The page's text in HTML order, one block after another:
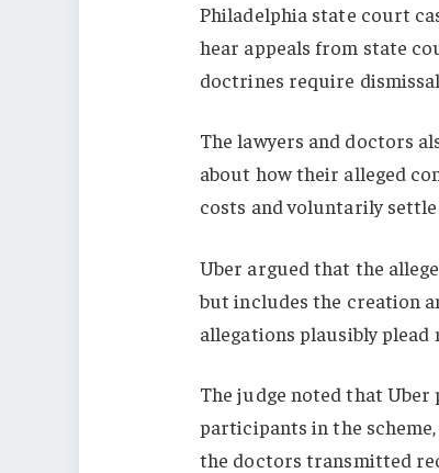
Philadelphia state court
hear appeals from state
doctrines require
The lawyers and doctors
about how their alleged
costs and voluntarily
Uber argued that the
but includes the creation
allegations plausibly
The judge noted that
participants in the
the doctors transmitted